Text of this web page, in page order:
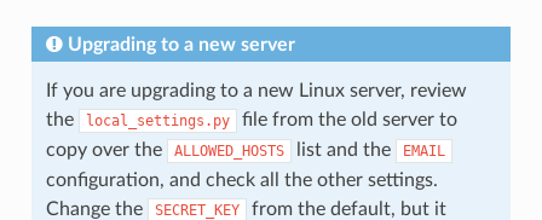
Upgrading to a new server
If you are upgrading to a new Linux server, review
the
local_settings.py
file from the old server to
copy over the
ALLOWED_HOSTS list and the EMAIL
configuration, and check all the other settings.
Change the
SECRET_KEY
from the default, but it